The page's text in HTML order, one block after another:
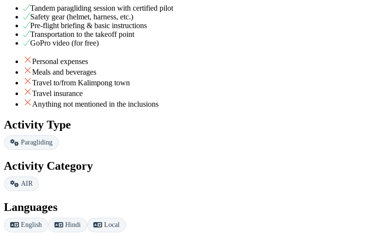
Tandem paragliding session with certified pilot
Safety gear (helmet, harness, etc.)
Pre-flight briefing & basic instructions
Transportation to the takeoff point
GoPro video (for free)
Personal expenses
Meals and beverages
Travel to/from Kalimpong town
Travel insurance
Anything not mentioned in the inclusions
Activity Type
Paragliding
Activity Category
AIR
Languages
English Hindi Local